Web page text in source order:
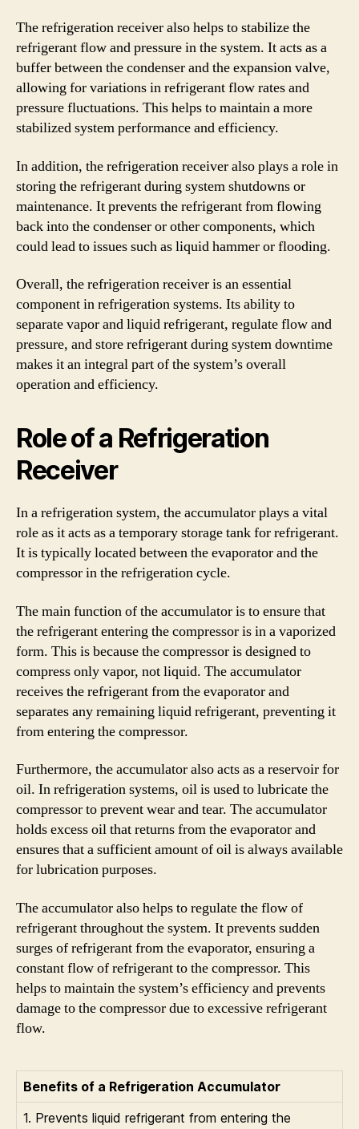
The refrigeration receiver also helps to stabilize the
refrigerant flow and pressure in the system. It acts as a
buffer between the condenser and the expansion valve,
allowing for variations in refrigerant flow rates and
pressure fluctuations. This helps to maintain a more
stabilized system performance and efficiency.
In addition, the refrigeration receiver also plays a role in
storing the refrigerant during system shutdowns or
maintenance. It prevents the refrigerant from flowing
back into the condenser or other components, which
could lead to issues such as liquid hammer or flooding.
Overall, the refrigeration receiver is an essential
component in refrigeration systems. Its ability to
separate vapor and liquid refrigerant, regulate flow and
pressure, and store refrigerant during system downtime
makes it an integral part of the system’s overall
operation and efficiency.
Role of a Refrigeration
Receiver
In a refrigeration system, the accumulator plays a vital
role as it acts as a temporary storage tank for refrigerant.
It is typically located between the evaporator and the
compressor in the refrigeration cycle.
The main function of the accumulator is to ensure that
the refrigerant entering the compressor is in a vaporized
form. This is because the compressor is designed to
compress only vapor, not liquid. The accumulator
receives the refrigerant from the evaporator and
separates any remaining liquid refrigerant, preventing it
from entering the compressor.
Furthermore, the accumulator also acts as a reservoir for
oil. In refrigeration systems, oil is used to lubricate the
compressor to prevent wear and tear. The accumulator
holds excess oil that returns from the evaporator and
ensures that a sufficient amount of oil is always available
for lubrication purposes.
The accumulator also helps to regulate the flow of
refrigerant throughout the system. It prevents sudden
surges of refrigerant from the evaporator, ensuring a
constant flow of refrigerant to the compressor. This
helps to maintain the system’s efficiency and prevents
damage to the compressor due to excessive refrigerant
flow.
Benefits of a Refrigeration Accumulator
1. Prevents liquid refrigerant from entering the